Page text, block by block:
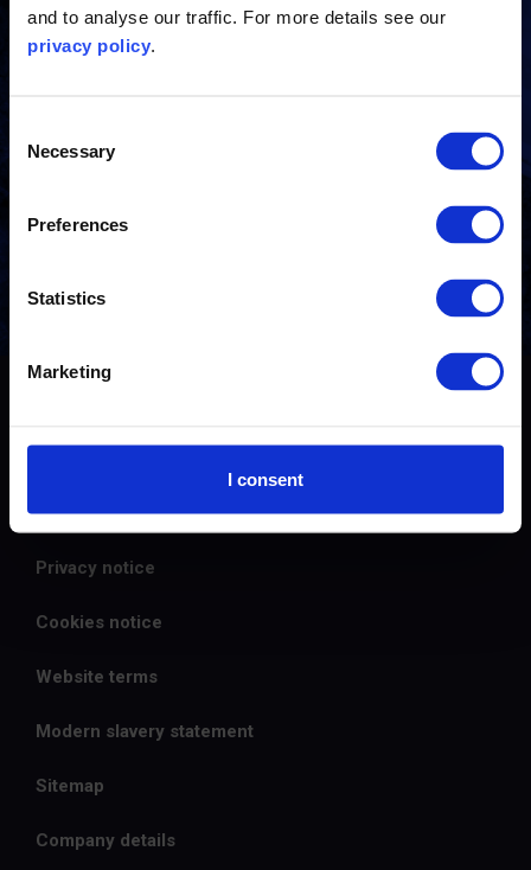
and to analyse our traffic. For more details see our
privacy policy.
Selection
Necessary
Preferences
Statistics
Marketing
I consent
Contact us
Contact us
Privacy notice
Cookies notice
Website terms
Modern slavery statement
Sitemap
Company details